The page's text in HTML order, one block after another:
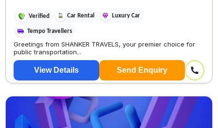
Verified Car Rental Luxury Car
Tempo Travellers
Greetings from SHANKER TRAVELS, your premier choice for
public transportation...
View Details Send Enquiry